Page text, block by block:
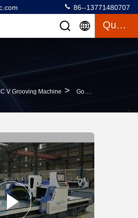
86--13771480707
Quote
V Grooving Machine > Good Stability CNC V Cutting Machine Energy Efficient With Retraction Function